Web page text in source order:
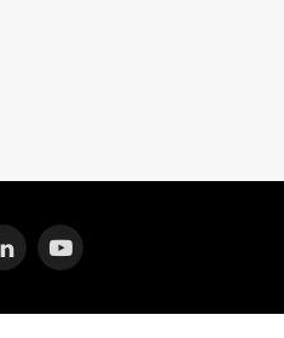
LinkedInYouTube